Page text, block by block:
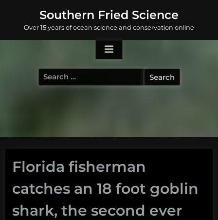
content
Southern Fried Science
Over 15 years of ocean science and conservation online
Search
for:
Florida fisherman
catches an 18 foot goblin
shark, the second ever